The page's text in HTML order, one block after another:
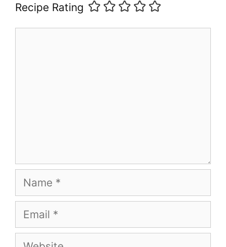
Recipe Rating
Name
Email
Website